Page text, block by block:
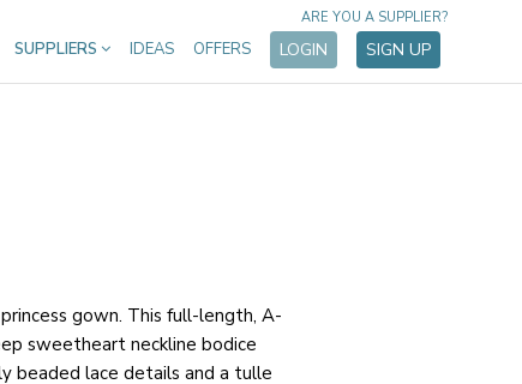
SUPPLIERS IDEAS OFFERS LOGIN SIGN UP
ARE YOU A SUPPLIER?
gown. This full-length, A-
sweetheart neckline bodice
beaded lace details and a tulle